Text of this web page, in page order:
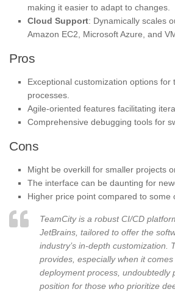
making it easier to adapt to changes.
Cloud Support: Dynamically scales
Amazon EC2, Microsoft Azure, and
Pros
Exceptional customization options for
processes.
Agile-oriented features facilitating
Comprehensive debugging tools for
Cons
Might be overkill for smaller projects
The interface can be daunting for
Higher price point compared to some
TeamCity is a robust CI/CD
JetBrains, tailored to offer the
industry’s in-depth customization.
provides, especially when it
deployment process, undoubtedly
position for those who prioritize